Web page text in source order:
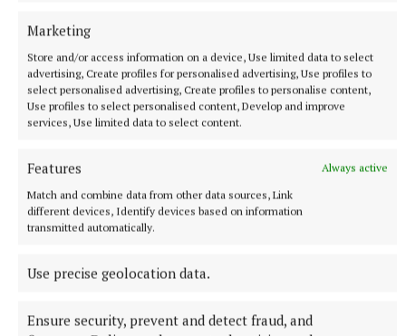
Marketing
Store and/or access information on a device, Use limited data to select
advertising, Create profiles for personalised advertising, Use profiles to
select personalised advertising, Create profiles to personalise content,
Use profiles to select personalised content, Develop and improve
services, Use limited data to select content.
Features
Always active
Match and combine data from other data sources, Link
different devices, Identify devices based on information
transmitted automatically.
Use precise geolocation data.
Ensure security, prevent and detect fraud, and
her mother Eileen, her sisters and brothers; Eilish
(Ciaran), Pauline (Kevin), Evelyn (Declan), Gerard,
Fionnuala (Barry) and Niall (Gail), nieces and
nephews, extended family and friends.
Ar dheis Dé go raibh a hanam.
Sandra’s remains will repose at her late residence
on Saturday from 2pm to 9pm and on Sunday from
Sandra’s funeral Mass will take place Monday